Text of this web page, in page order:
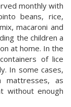
monthly with
beans, rice,
macaroni and
the children a
at home. In the
of lice
In some cases,
mattresses, as
without enough